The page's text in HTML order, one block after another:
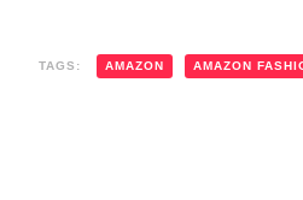
TAGS: AMAZON AMAZON